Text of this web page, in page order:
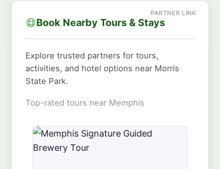
Book Nearby Tours & Stays
Explore trusted partners for tours,
activities, and hotel options near Morris
State Park.
Top-rated tours near Memphis